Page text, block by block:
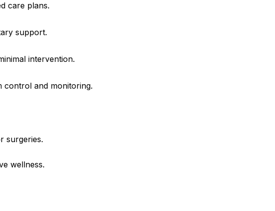
care plans.
support.
intervention.
control and monitoring.
surgeries.
wellness.